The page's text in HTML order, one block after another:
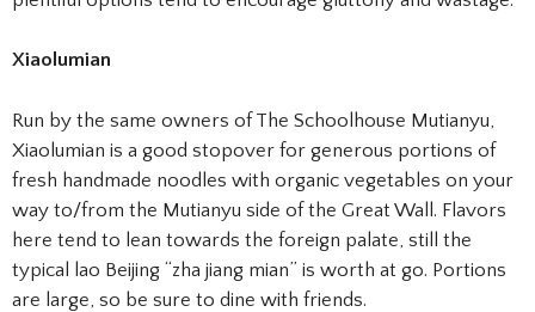
Xiaolumian
Run by the same owners of The Schoolhouse Mutianyu,
Xiaolumian is a good stopover for generous portions of
fresh handmade noodles with organic vegetables on your
way to/from the Mutianyu side of the Great Wall. Flavors
here tend to lean towards the foreign palate, still the
typical lao Beijing “zha jiang mian” is worth at go. Portions
are large, so be sure to dine with friends.